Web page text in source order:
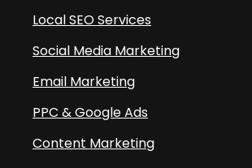
Local SEO Services
Social Media Marketing
Email Marketing
PPC & Google Ads
Content Marketing